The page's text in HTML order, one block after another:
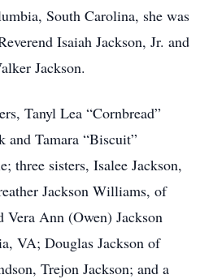
South Carolina, she was
Isaiah Jackson, Jr. and
Jackson.
Tanyl Lea “Cornbread”
and Tamara “Biscuit”
three sisters, Isalee Jackson,
Jackson Williams, of
Ann (Owen) Jackson
VA; Douglas Jackson of
Trejon Jackson; and a